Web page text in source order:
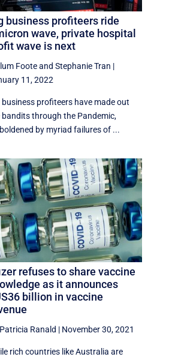
business profiteers ride
wave, private hospital
wave is next
FooteandStephanie Tran |
11, 2022
business profiteers have made out
bandits through the Pandemic,
by myriad failures of ...
refuses to share vaccine
as it announces
billion in vaccine
Ranald | November 30, 2021
rich countries like Australia are